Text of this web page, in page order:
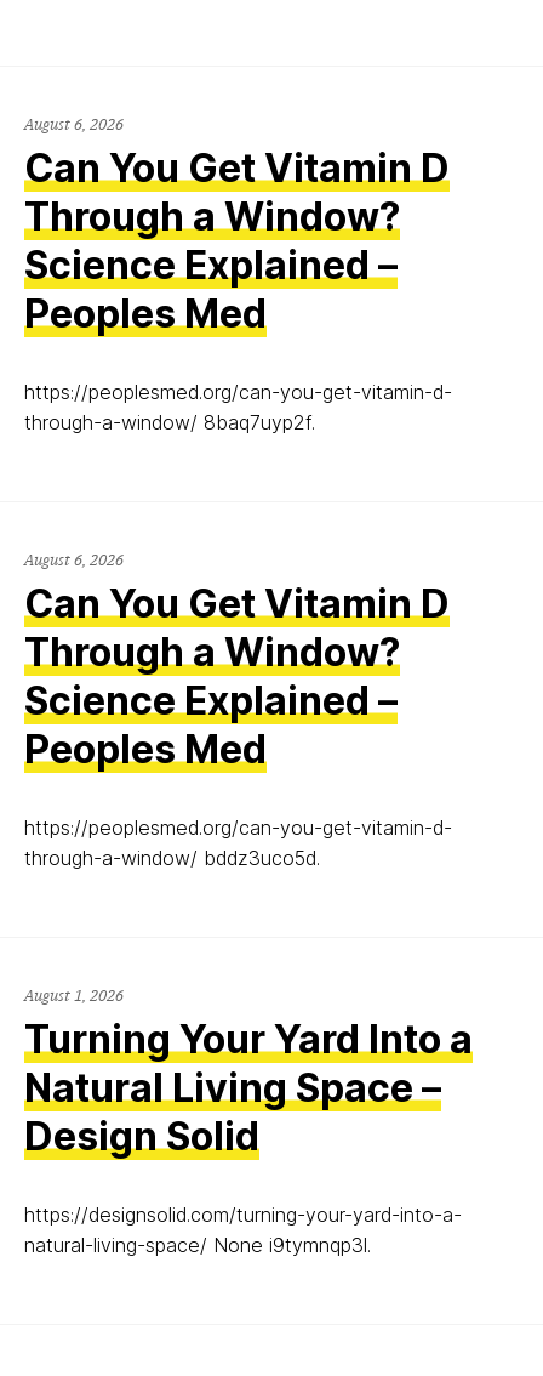
August 6, 2026
Can You Get Vitamin D
Through a Window?
Science Explained –
Peoples Med
https://peoplesmed.org/can-you-get-vitamin-d-
through-a-window/ 8baq7uyp2f.
August 6, 2026
Can You Get Vitamin D
Through a Window?
Science Explained –
Peoples Med
https://peoplesmed.org/can-you-get-vitamin-d-
through-a-window/ bddz3uco5d.
August 1, 2026
Turning Your Yard Into a
Natural Living Space –
Design Solid
https://designsolid.com/turning-your-yard-into-a-
natural-living-space/ None i9tymnqp3l.